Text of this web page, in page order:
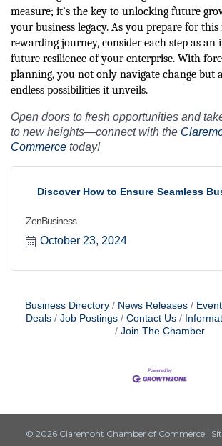
measure; it’s the key to unlocking future
your business legacy. As you prepare for
rewarding journey, consider each step as an
future resilience of your enterprise. With
planning, you not only navigate change but
endless possibilities it unveils.
Open doors to fresh opportunities and
to new heights—connect with the
Commerce today!
Discover How to Ensure Seamless
ZenBusiness
October 23, 2024
Business Directory News Releases
Deals
Job Postings Contact Us
Join The Chamber
© 2026 Claremont Chamber of Commerce |